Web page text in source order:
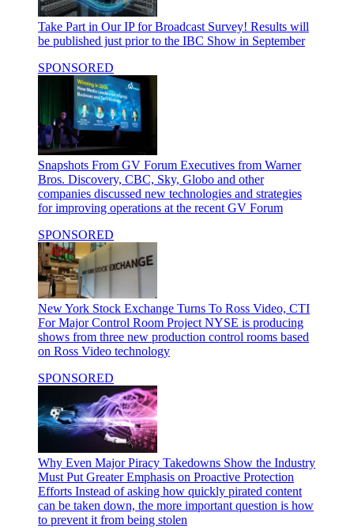
Take Part in Our IP for Broadcast Survey! Results will
be published just prior to the IBC Show in September
SPONSORED
Snapshots From GV Forum Executives from Warner
Bros. Discovery, CBC, Sky, Globo and other
companies discussed new technologies and strategies
for improving operations at the recent GV Forum
SPONSORED
New York Stock Exchange Turns To Ross Video, CTI
For Major Control Room Project NYSE is producing
shows from three new production control rooms based
on Ross Video technology
SPONSORED
Why Even Major Piracy Takedowns Show the Industry
Must Put Greater Emphasis on Proactive Protection
Efforts Instead of asking how quickly pirated content
can be taken down, the more important question is how
to prevent it from being stolen